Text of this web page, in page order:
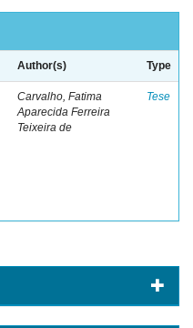
Author(s) Type
Carvalho, Fatima
Aparecida Ferreira
Teixeira de
Tese